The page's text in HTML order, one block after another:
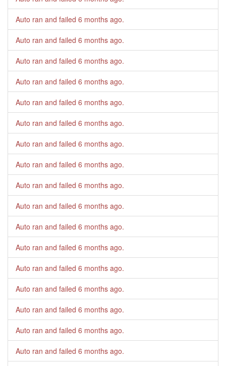
Auto ran and failed 6 months ago.
Auto ran and failed 6 months ago.
Auto ran and failed 6 months ago.
Auto ran and failed 6 months ago.
Auto ran and failed 6 months ago.
Auto ran and failed 6 months ago.
Auto ran and failed 6 months ago.
Auto ran and failed 6 months ago.
Auto ran and failed 6 months ago.
Auto ran and failed 6 months ago.
Auto ran and failed 6 months ago.
Auto ran and failed 6 months ago.
Auto ran and failed 6 months ago.
Auto ran and failed 6 months ago.
Auto ran and failed 6 months ago.
Auto ran and failed 6 months ago.
Auto ran and failed 6 months ago.